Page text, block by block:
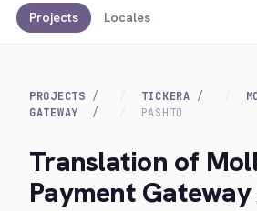
Projects Locales
PROJECTS TICKERA
GATEWAY
PASHTO
Translation of
Payment Gateway